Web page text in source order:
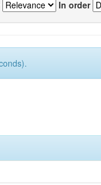
In order